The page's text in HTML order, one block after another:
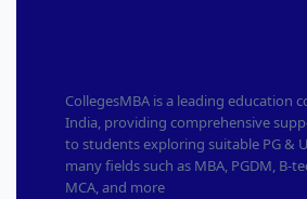
CollegesMBA is a leading education
India, providing comprehensive
to students exploring suitable PG &
many fields such as MBA, PGDM, B-
MCA, and more